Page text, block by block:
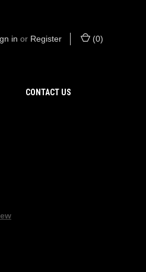
in or Register (0)
CONTACT US